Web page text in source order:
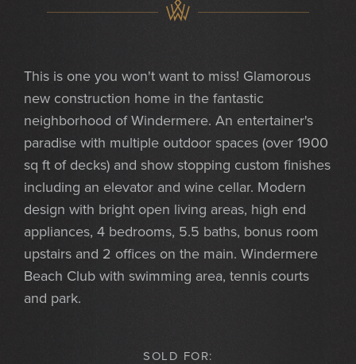
This is one you won't want to miss! Glamorous
new construction home in the fantastic
neighborhood of Windermere. An entertainer's
paradise with multiple outdoor spaces (over 1900
sq ft of decks) and show stopping custom finishes
including an elevator and wine cellar. Modern
design with bright open living areas, high end
appliances, 4 bedrooms, 5.5 baths, bonus room
upstairs and 2 offices on the main. Windermere
Beach Club with swimming area, tennis courts
and park.
SOLD FOR: